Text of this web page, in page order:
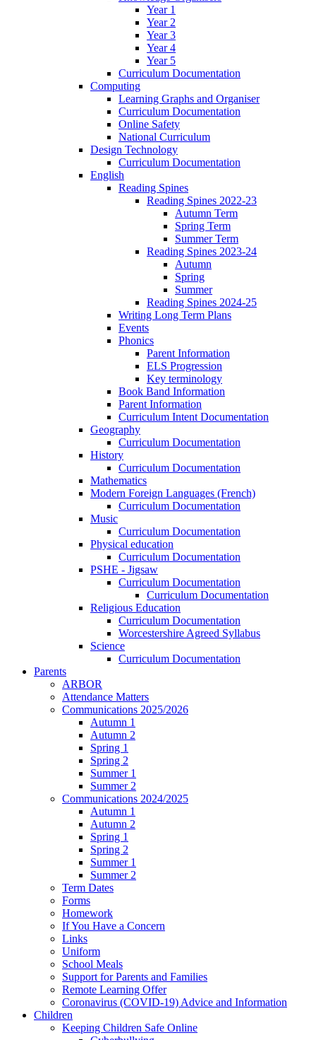
Year 1
Year 2
Year 3
Year 4
Year 5
Curriculum Documentation
Computing
Learning Graphs and Organiser
Curriculum Documentation
Online Safety
National Curriculum
Design Technology
Curriculum Documentation
English
Reading Spines
Reading Spines 2022-23
Autumn Term
Spring Term
Summer Term
Reading Spines 2023-24
Autumn
Spring
Summer
Reading Spines 2024-25
Writing Long Term Plans
Events
Phonics
Parent Information
ELS Progression
Key terminology
Book Band Information
Parent Information
Curriculum Intent Documentation
Geography
Curriculum Documentation
History
Curriculum Documentation
Mathematics
Modern Foreign Languages (French)
Curriculum Documentation
Music
Curriculum Documentation
Physical education
Curriculum Documentation
PSHE - Jigsaw
Curriculum Documentation
Curriculum Documentation
Religious Education
Curriculum Documentation
Worcestershire Agreed Syllabus
Science
Curriculum Documentation
Parents
ARBOR
Attendance Matters
Communications 2025/2026
Autumn 1
Autumn 2
Spring 1
Spring 2
Summer 1
Summer 2
Communications 2024/2025
Autumn 1
Autumn 2
Spring 1
Spring 2
Summer 1
Summer 2
Term Dates
Forms
Homework
If You Have a Concern
Links
Uniform
School Meals
Support for Parents and Families
Remote Learning Offer
Coronavirus (COVID-19) Advice and Information
Children
Keeping Children Safe Online